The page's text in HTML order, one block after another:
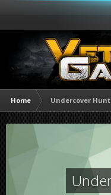
Home Undercover